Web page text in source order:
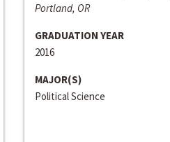
Portland, OR
GRADUATION YEAR
2016
MAJOR(S)
Political Science